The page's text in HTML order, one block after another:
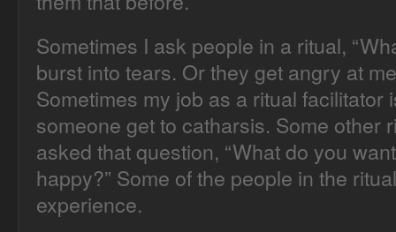
Sometimes I ask people in a ritual,
burst into tears. Or they get angry at
Sometimes my job as a ritual facilitator
someone get to catharsis. Some other
asked that question, “What do you
happy?” Some of the people in the
experience.